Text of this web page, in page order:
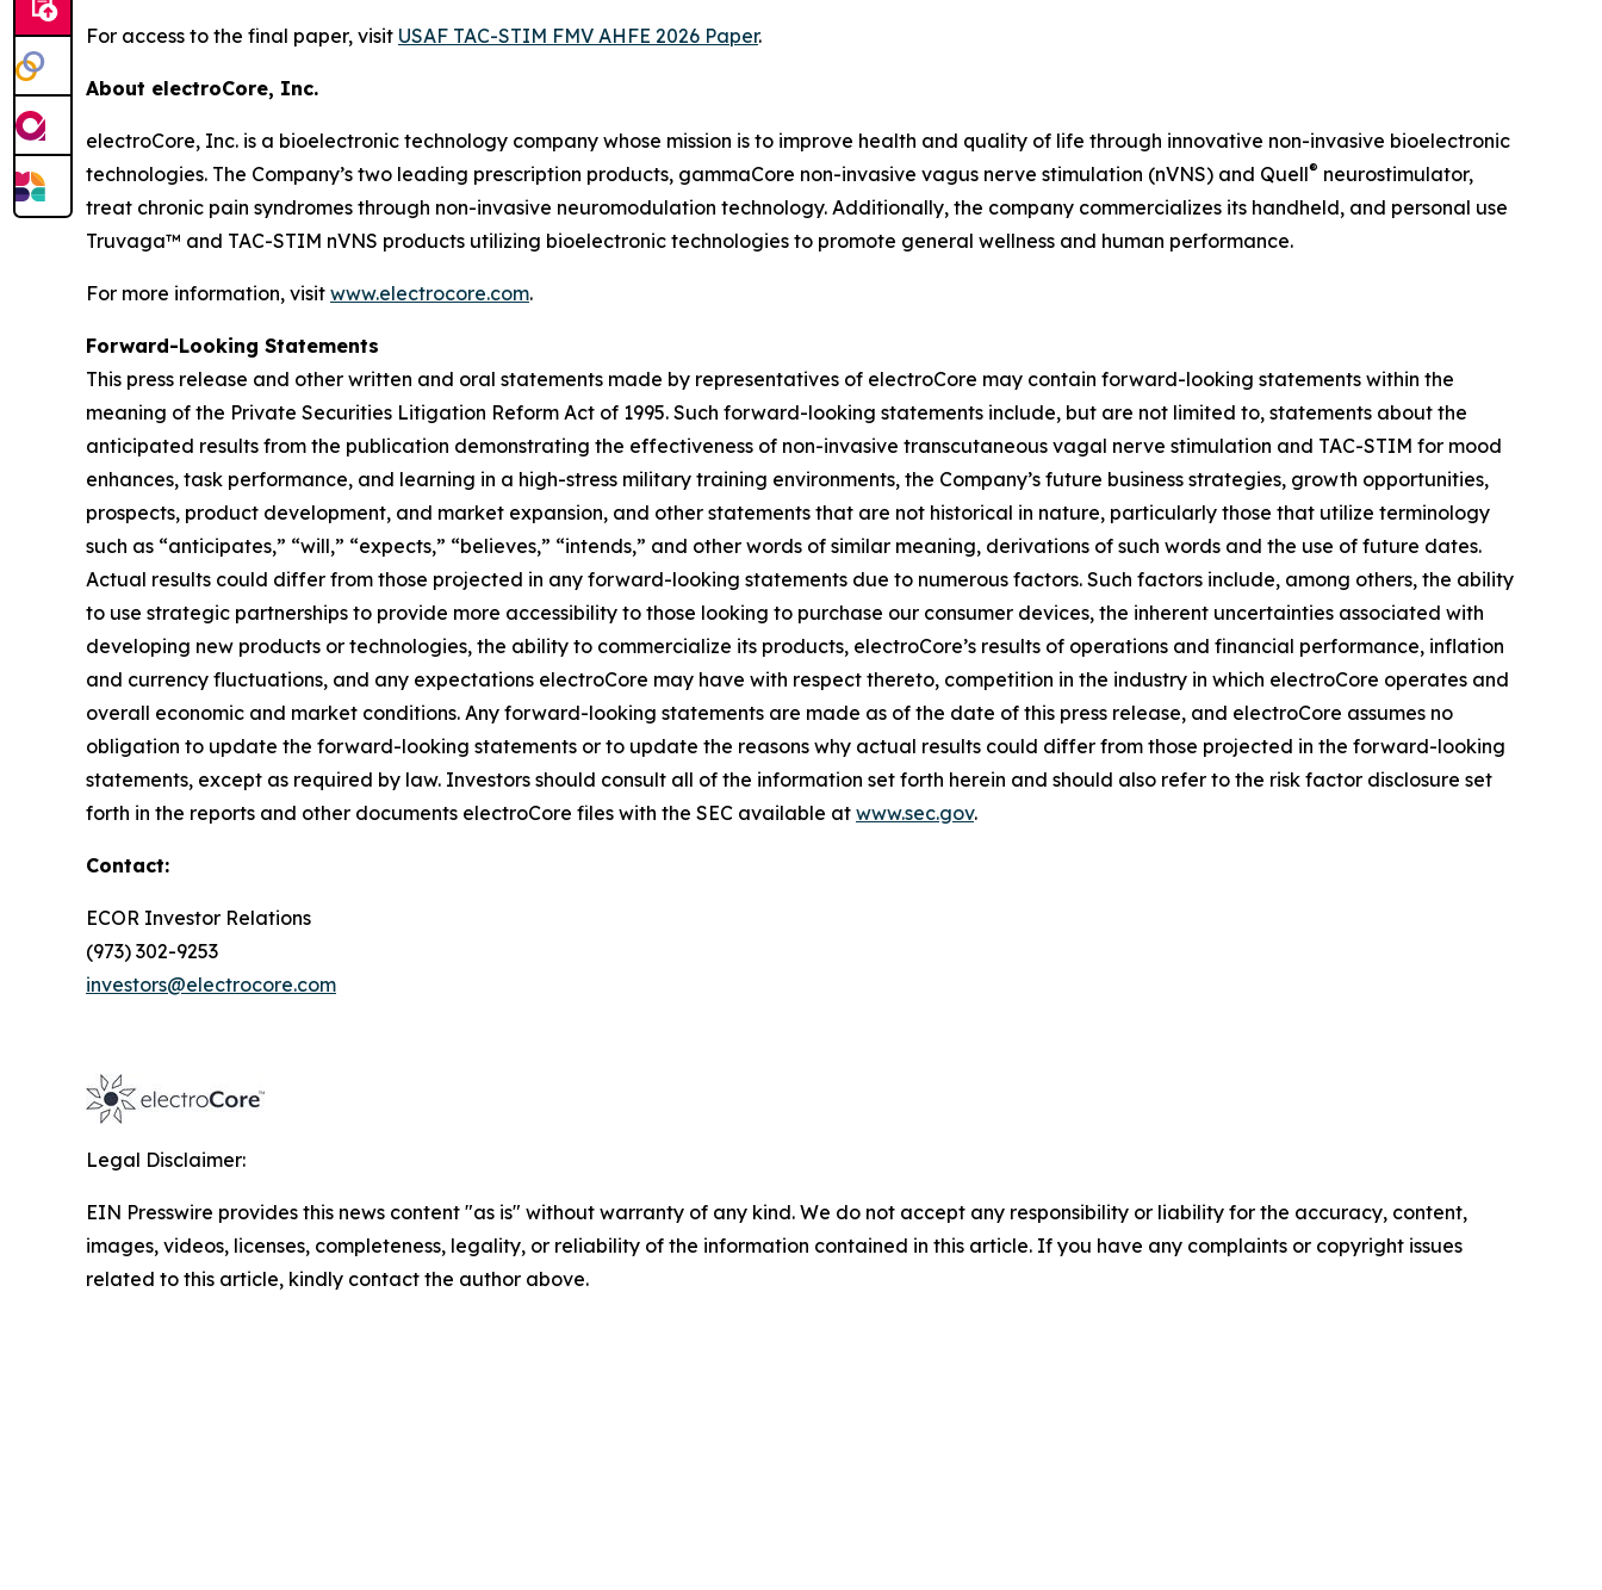
For access to the final paper, visit USAF TAC-STIM FMV AHFE 2026 Paper.
About electroCore, Inc.
electroCore, Inc. is a bioelectronic technology company whose mission is to improve health and quality of life through innovative non-invasive bioelectronic
technologies. The Company’s two leading prescription products, gammaCore non-invasive vagus nerve stimulation (nVNS) and Quell® neurostimulator,
treat chronic pain syndromes through non-invasive neuromodulation technology. Additionally, the company commercializes its handheld, and personal use
Truvaga™ and TAC-STIM nVNS products utilizing bioelectronic technologies to promote general wellness and human performance.
For more information, visit www.electrocore.com.
Forward-Looking Statements
This press release and other written and oral statements made by representatives of electroCore may contain forward-looking statements within the
meaning of the Private Securities Litigation Reform Act of 1995. Such forward-looking statements include, but are not limited to, statements about the
anticipated results from the publication demonstrating the effectiveness of non-invasive transcutaneous vagal nerve stimulation and TAC-STIM for mood
enhances, task performance, and learning in a high-stress military training environments, the Company’s future business strategies, growth opportunities,
prospects, product development, and market expansion, and other statements that are not historical in nature, particularly those that utilize terminology
such as “anticipates,” “will,” “expects,” “believes,” “intends,” and other words of similar meaning, derivations of such words and the use of future dates.
Actual results could differ from those projected in any forward-looking statements due to numerous factors. Such factors include, among others, the ability
to use strategic partnerships to provide more accessibility to those looking to purchase our consumer devices, the inherent uncertainties associated with
developing new products or technologies, the ability to commercialize its products, electroCore’s results of operations and financial performance, inflation
and currency fluctuations, and any expectations electroCore may have with respect thereto, competition in the industry in which electroCore operates and
overall economic and market conditions. Any forward-looking statements are made as of the date of this press release, and electroCore assumes no
obligation to update the forward-looking statements or to update the reasons why actual results could differ from those projected in the forward-looking
statements, except as required by law. Investors should consult all of the information set forth herein and should also refer to the risk factor disclosure set
forth in the reports and other documents electroCore files with the SEC available at www.sec.gov.
Contact:
ECOR Investor Relations
(973) 302-9253
investors@electrocore.com
Legal Disclaimer:
EIN Presswire provides this news content "as is" without warranty of any kind. We do not accept any responsibility or liability for the accuracy, content,
images, videos, licenses, completeness, legality, or reliability of the information contained in this article. If you have any complaints or copyright issues
related to this article, kindly contact the author above.